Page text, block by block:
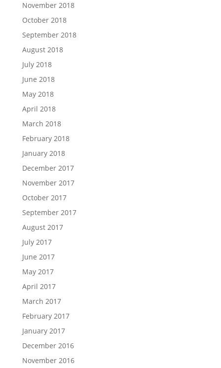
November 2018
October 2018
September 2018
August 2018
July 2018
June 2018
May 2018
April 2018
March 2018
February 2018
January 2018
December 2017
November 2017
October 2017
September 2017
August 2017
July 2017
June 2017
May 2017
April 2017
March 2017
February 2017
January 2017
December 2016
November 2016